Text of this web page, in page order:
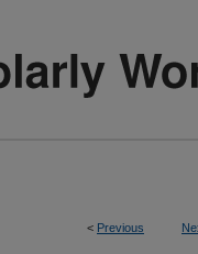
< Previous